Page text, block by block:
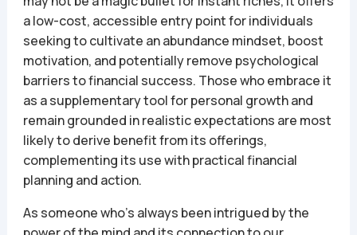
a low-cost, accessible entry point for individuals
seeking to cultivate an abundance mindset, boost
motivation, and potentially remove psychological
barriers to financial success. Those who embrace it
as a supplementary tool for personal growth and
remain grounded in realistic expectations are most
likely to derive benefit from its offerings,
complementing its use with practical financial
planning and action.
As someone who’s always been intrigued by the